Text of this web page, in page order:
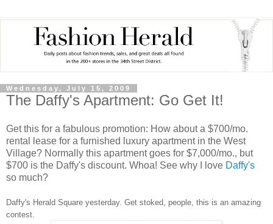
Wednesday, July 15, 2009
The Daffy's Apartment: Go Get It!
Get this for a fabulous promotion: How about a $700/mo.
rental lease for a furnished luxury apartment in the West
Village? Normally this apartment goes for $7,000/mo., but
$700 is the Daffy's discount. Whoa! See why I love Daffy's
so much?
Daffy's Herald Square yesterday. Get stoked, people, this is an amazing
contest.